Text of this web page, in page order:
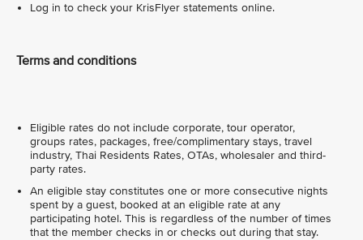
Log in to check your KrisFlyer statements online.
Terms and conditions
Eligible rates do not include corporate, tour operator,
groups rates, packages, free/complimentary stays, travel
industry, Thai Residents Rates, OTAs, wholesaler and third-
party rates.
An eligible stay constitutes one or more consecutive nights
spent by a guest, booked at an eligible rate at any
participating hotel. This is regardless of the number of times
that the member checks in or checks out during that stay.